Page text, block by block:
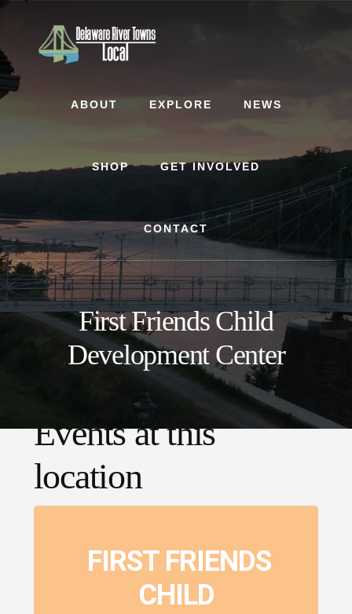
ABOUT EXPLORE NEWS
SHOP GET INVOLVED
CONTACT
First Friends Child
Development Center
Events at this
location
FIRST FRIENDS
CHILD